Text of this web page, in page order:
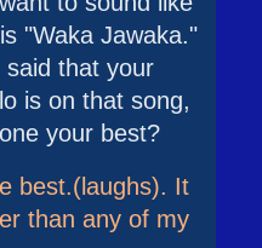
"Waka Jawaka."
that your
is on that song,
your best?
best.(laughs). It
than any of my